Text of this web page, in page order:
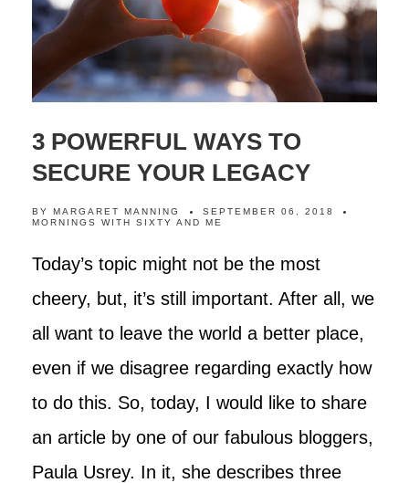
3 POWERFUL WAYS TO
SECURE YOUR LEGACY
BY MARGARET MANNING
SEPTEMBER 06, 2018
MORNINGS WITH SIXTY AND ME
Today’s topic might not be the most
cheery, but, it’s still important. After all, we
all want to leave the world a better place,
even if we disagree regarding exactly how
to do this. So, today, I would like to share
an article by one of our fabulous bloggers,
Paula Usrey. In it, she describes three